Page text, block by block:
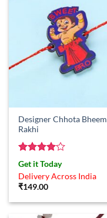
Designer Chhota Bheem
Rakhi
Rated4
out of 5
Get it Today
Delivery Across India
₹149.00